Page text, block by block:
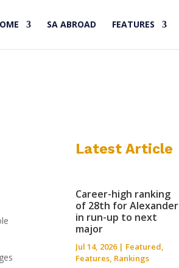
SA ABROAD FEATURES
Latest Article
Career-high ranking
of 28th for Alexander
in run-up to next
major
Jul 14, 2026| Featured,
Features, Rankings